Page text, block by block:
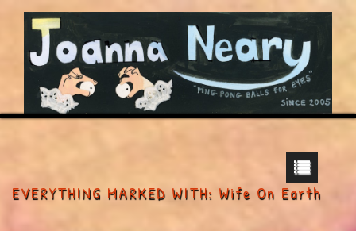
EVERYTHING MARKED WITH: Wife On Earth